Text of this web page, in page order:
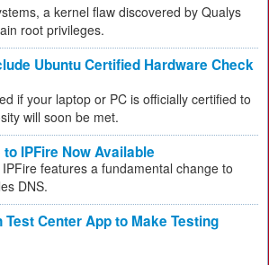
a kernel flaw discovered by Qualys
root privileges.
Ubuntu Certified Hardware Check
if your laptop or PC is officially certified to
will soon be met.
IPFire Now Available
features a fundamental change to
DNS.
Center App to Make Testing